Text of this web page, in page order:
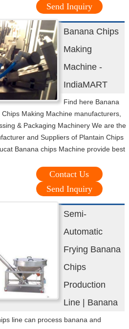
Send Inquiry
Banana Chips
Making
Machine -
IndiaMART
Find here Banana
Making Machine manufacturers,
& Packaging Machinery We are the
and Suppliers of Plantain Chips
Banana chips Machine provide best
Contact Us
Send Inquiry
Semi-
Automatic
Frying Banana
Chips
Production
Line | Banana
line can process banana and